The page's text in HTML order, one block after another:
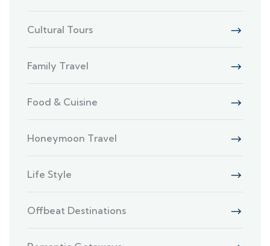
Cultural Tours
Family Travel
Food & Cuisine
Honeymoon Travel
Life Style
Offbeat Destinations